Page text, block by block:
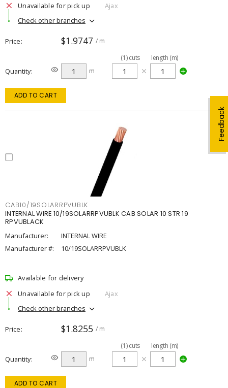
Feedback
Unavailable for pick up
Ajax
Check other branches
Price $1.9747 / m
Quantity m
(1)cuts length (m)
ADD TO CART
CAB10/19SOLARRPVUBLK
INTERNAL WIRE 10/19SOLARRPVUBLK CAB SOLAR 10 STR 19
RPVUBLACK
Manufacturer:
INTERNAL WIRE
Manufacturer #:
10/19SOLARRPVUBLK
Available for delivery
Unavailable for pick up
Ajax
Check other branches
Price $1.8255 / m
Quantity m
(1)cuts length (m)
ADD TO CART